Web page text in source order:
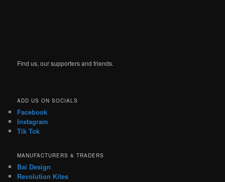
Find us, our supporters and friends.
ADD US ON SOCIALS
Facebook
Instagram
Tik Tok
MANUFACTURERS & TRADERS
Bai Design
Revolution Kites